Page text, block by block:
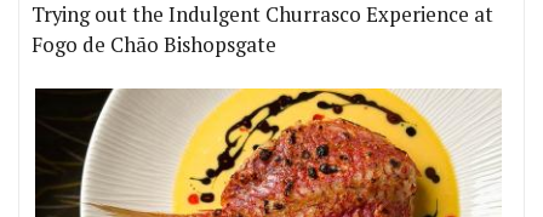
Trying out the Indulgent Churrasco Experience at
Fogo de Chão Bishopsgate